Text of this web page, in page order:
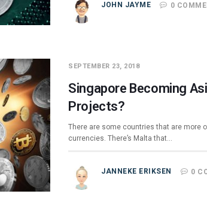
JOHN JAYME 0
SEPTEMBER 23, 2018
Singapore Becoming
Projects?
There are some countries that are more
currencies. There’s Malta that…
JANNEKE ERIKSEN 0